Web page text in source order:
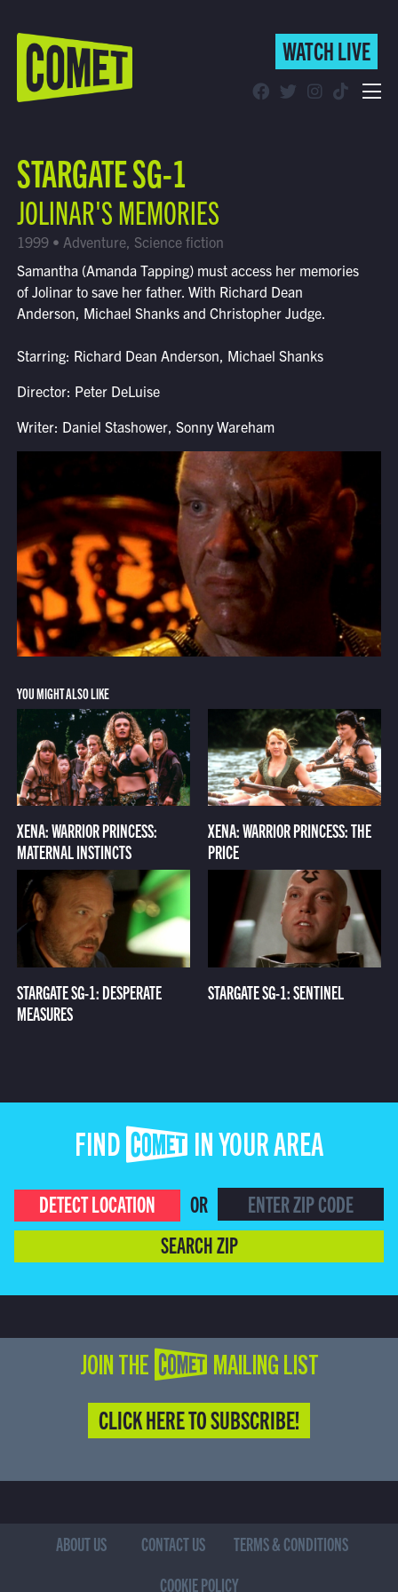
WATCH LIVE
Find Comet in Your Area
WATCH LIVE
STARGATE SG-1
JOLINAR'S MEMORIES
1999 • Adventure, Science fiction
Samantha (Amanda Tapping) must access her memories
of Jolinar to save her father. With Richard Dean
Anderson, Michael Shanks and Christopher Judge.
Starring: Richard Dean Anderson, Michael Shanks
Director: Peter DeLuise
Writer: Daniel Stashower, Sonny Wareham
YOU MIGHT ALSO LIKE
XENA: WARRIOR PRINCESS:
MATERNAL INSTINCTS
XENA: WARRIOR PRINCESS: THE
PRICE
STARGATE SG-1: DESPERATE
MEASURES
STARGATE SG-1: SENTINEL
FIND COMET IN YOUR AREA
DETECT LOCATION
OR
SEARCH ZIP
JOIN THE COMET MAILING LIST
CLICK HERE TO SUBSCRIBE!
ABOUT US CONTACT US
TERMS & CONDITIONS
COOKIE POLICY